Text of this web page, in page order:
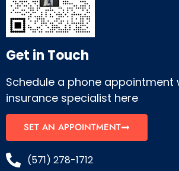
Get in Touch
Schedule a phone appointment
insurance specialist here
SET AN APPOINTMENT
(571) 278-1712